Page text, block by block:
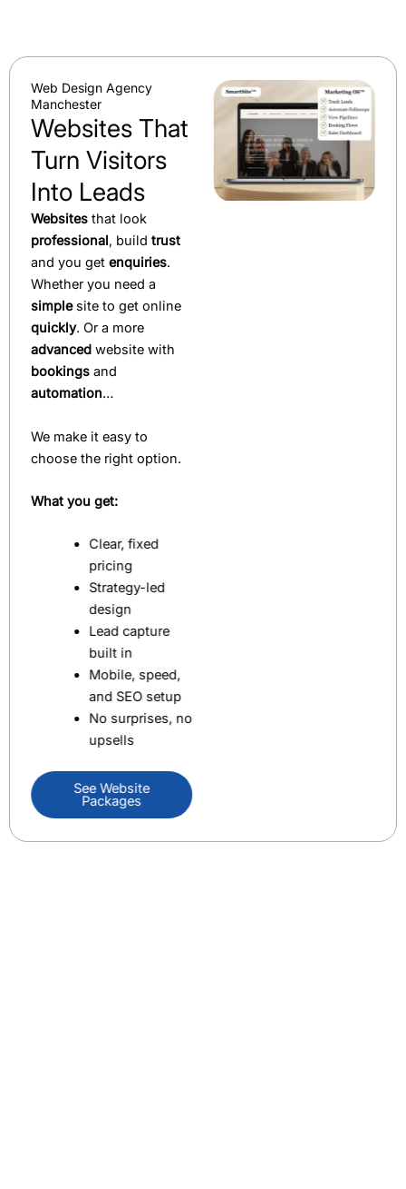
Web Design Agency
Manchester
Websites That
Turn Visitors
Into Leads
Websites that look
professional, buildtrust
and you getenquiries.
Whether you need a
simple site to get online
quickly. Or a more
advanced website with
bookings and
automation…
We make it easy to
choose the right option.
What you get:
Clear, fixed
pricing
Strategy-led
design
Lead capture
built in
Mobile, speed,
and SEO setup
No surprises, no
upsells
See Website
Packages